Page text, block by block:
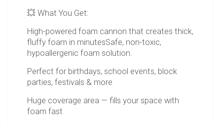
💥 What You Get:
High-powered foam cannon that creates thick,
fluffy foam in minutesSafe, non-toxic,
hypoallergenic foam solution.
Perfect for birthdays, school events, block
parties, festivals & more
Huge coverage area — fills your space with
foam fast